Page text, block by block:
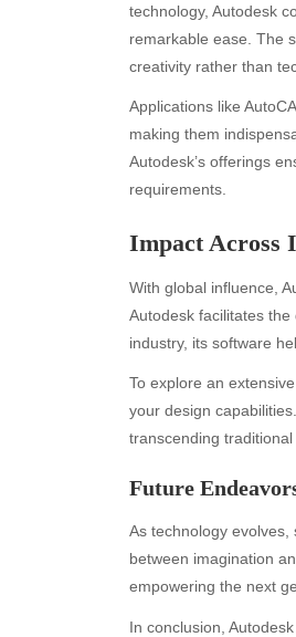
technology, Autodesk
remarkable ease. The
creativity rather than
Applications like
making them
Autodesk’s offerings
requirements.
Impact Across
With global influence,
Autodesk facilitates
industry, its software
To explore an
your design
transcending traditional
Future
As technology evolves,
between imagination
empowering the next
In conclusion,
Archives
August 2026
June 2026
May 2026
April 2026
March 2026